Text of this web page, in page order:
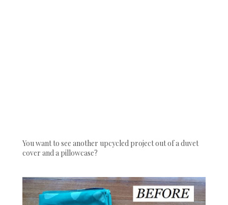
You want to see another upcycled project out of a duvet
cover and a pillowcase?